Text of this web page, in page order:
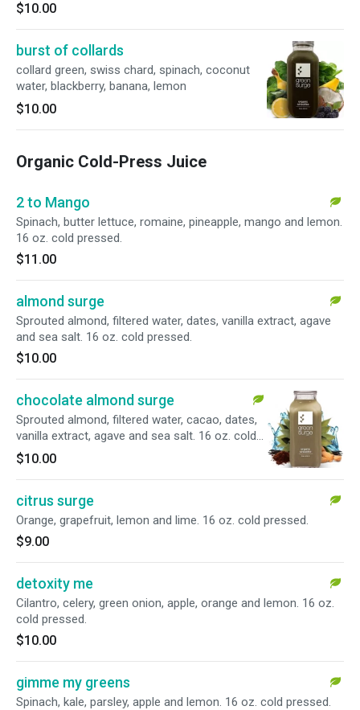
$10.00
burst of collards
collard green, swiss chard, spinach, coconut
water, blackberry, banana, lemon
$10.00
Organic Cold-Press Juice
2 to Mango
Spinach, butter lettuce, romaine, pineapple, mango and lemon.
16 oz. cold pressed.
$11.00
almond surge
Sprouted almond, filtered water, dates, vanilla extract, agave
and sea salt. 16 oz. cold pressed.
$10.00
chocolate almond surge
Sprouted almond, filtered water, cacao, dates,
vanilla extract, agave and sea salt. 16 oz. cold
pressed.
$10.00
citrus surge
Orange, grapefruit, lemon and lime. 16 oz. cold pressed.
$9.00
detoxity me
Cilantro, celery, green onion, apple, orange and lemon. 16 oz.
cold pressed.
$10.00
gimme my greens
Spinach, kale, parsley, apple and lemon. 16 oz. cold pressed.